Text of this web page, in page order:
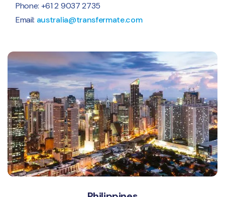
Phone: +61 2 9037 2735
Email: australia@transfermate.com